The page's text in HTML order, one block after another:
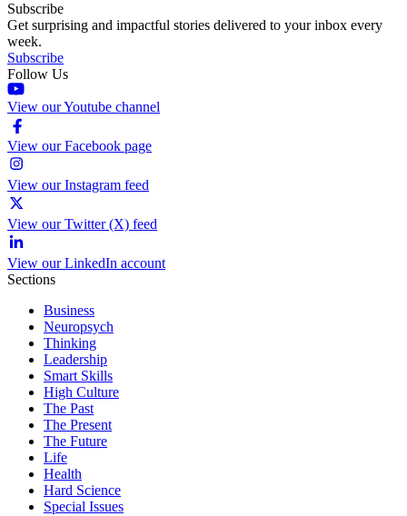
Subscribe
Get surprising and impactful stories delivered to your inbox every
week.
Subscribe
Follow Us
View our Youtube channel
View our Facebook page
View our Instagram feed
View our Twitter (X) feed
View our LinkedIn account
Sections
Business
Neuropsych
Thinking
Leadership
Smart Skills
High Culture
The Past
The Present
The Future
Life
Health
Hard Science
Special Issues